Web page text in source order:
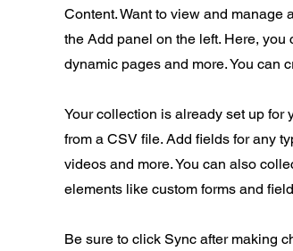
Content. Want to view and
the Add panel on the left. Here,
dynamic pages and more. You can
Your collection is already set up for
from a CSV file. Add fields for any
videos and more. You can also
elements like custom forms and
Be sure to click Sync after making